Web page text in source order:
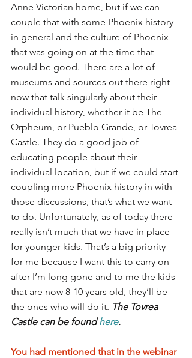
Anne Victorian home, but if we can
couple that with some Phoenix history
in general and the culture of Phoenix
that was going on at the time that
would be good. There are a lot of
museums and sources out there right
now that talk singularly about their
individual history, whether it be The
Orpheum, or Pueblo Grande, or Tovrea
Castle. They do a good job of
educating people about their
individual location, but if we could start
coupling more Phoenix history in with
those discussions, that’s what we want
to do. Unfortunately, as of today there
really isn’t much that we have in place
for younger kids. That’s a big priority
for me because I want this to carry on
after I’m long gone and to me the kids
that are now 8-10 years old, they’ll be
the ones who will do it. The Tovrea
Castle can be found here.
You had mentioned that in the webinar